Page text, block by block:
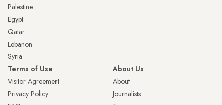
Palestine
Egypt
Qatar
Lebanon
Syria
Terms of Use
Visitor Agreement
Privacy Policy
About Us
About
Journalists